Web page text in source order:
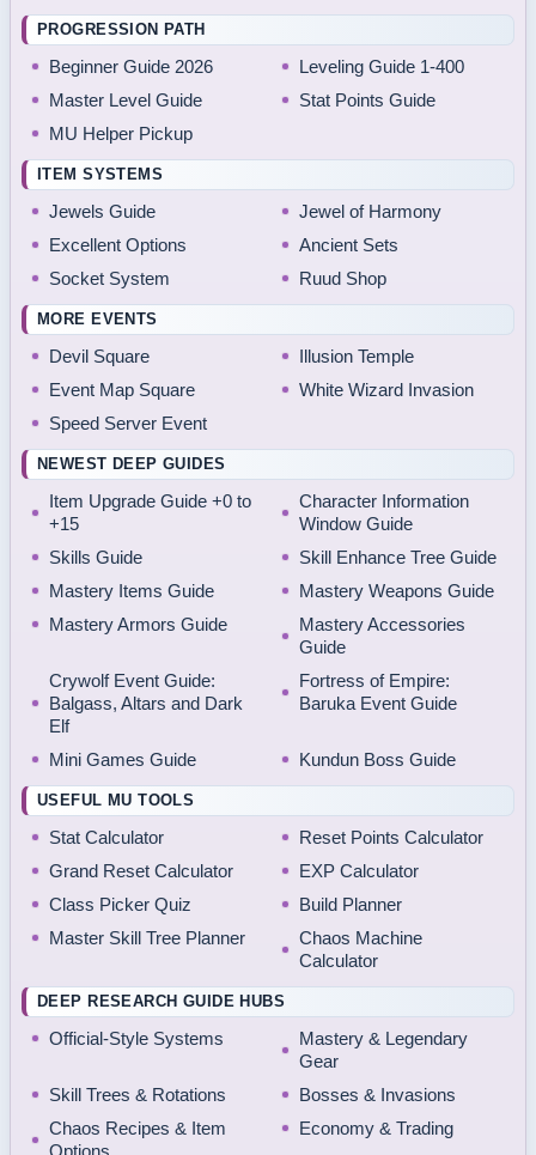
PROGRESSION PATH
Beginner Guide 2026
Leveling Guide 1-400
Master Level Guide
Stat Points Guide
MU Helper Pickup
ITEM SYSTEMS
Jewels Guide
Jewel of Harmony
Excellent Options
Ancient Sets
Socket System
Ruud Shop
MORE EVENTS
Devil Square
Illusion Temple
Event Map Square
White Wizard Invasion
Speed Server Event
NEWEST DEEP GUIDES
Item Upgrade Guide +0 to
+15
Character Information
Window Guide
Skills Guide
Skill Enhance Tree Guide
Mastery Items Guide
Mastery Weapons Guide
Mastery Armors Guide
Mastery Accessories
Guide
Crywolf Event Guide:
Balgass, Altars and Dark
Elf
Fortress of Empire:
Baruka Event Guide
Mini Games Guide Kundun Boss Guide
USEFUL MU TOOLS
Stat Calculator
Reset Points Calculator
Grand Reset Calculator
EXP Calculator
Class Picker Quiz
Build Planner
Master Skill Tree Planner
Chaos Machine
Calculator
DEEP RESEARCH GUIDE HUBS
Official-Style Systems
Mastery & Legendary
Gear
Skill Trees & Rotations
Bosses & Invasions
Chaos Recipes & Item
Options
Economy & Trading